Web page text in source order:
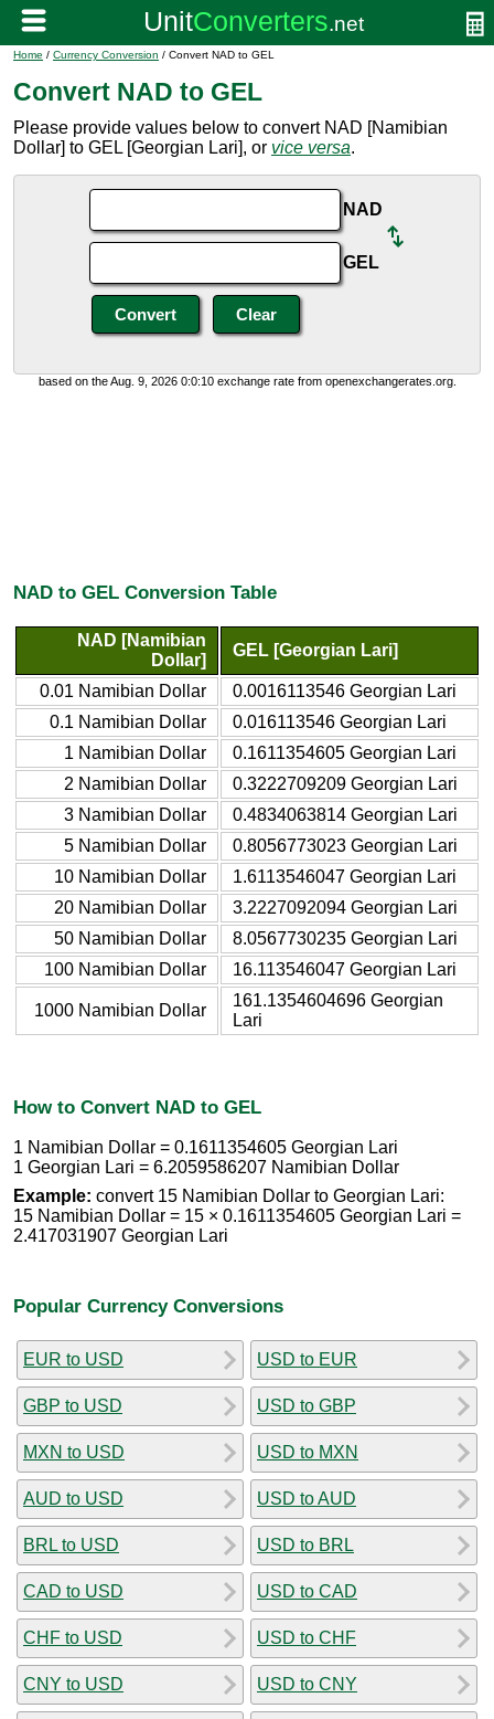
Home / Currency Conversion / Convert NAD to GEL
Convert NAD to GEL
Please provide values below to convert NAD [Namibian
Dollar] to GEL [Georgian Lari], or vice versa.
NAD
GEL
based on the Aug. 9, 2026 0:0:10 exchange rate from openexchangerates.org.
NAD to GEL Conversion Table
NAD [Namibian
Dollar]
GEL [Georgian Lari]
0.01 Namibian Dollar
0.0016113546 Georgian Lari
0.1 Namibian Dollar
0.016113546 Georgian Lari
1 Namibian Dollar
0.1611354605 Georgian Lari
2 Namibian Dollar
0.3222709209 Georgian Lari
3 Namibian Dollar
0.4834063814 Georgian Lari
5 Namibian Dollar
0.8056773023 Georgian Lari
10 Namibian Dollar
1.6113546047 Georgian Lari
20 Namibian Dollar
3.2227092094 Georgian Lari
50 Namibian Dollar
8.0567730235 Georgian Lari
100 Namibian Dollar
16.113546047 Georgian Lari
1000 Namibian Dollar
161.1354604696 Georgian
Lari
How to Convert NAD to GEL
1 Namibian Dollar = 0.1611354605 Georgian Lari
1 Georgian Lari = 6.2059586207 Namibian Dollar
Example: convert 15 Namibian Dollar to Georgian Lari:
15 Namibian Dollar = 15 × 0.1611354605 Georgian Lari =
2.417031907 Georgian Lari
Popular Currency Conversions
EUR to USD
GBP to USD
MXN to USD
AUD to USD
BRL to USD
CAD to USD
CHF to USD
CNY to USD
USD to EUR
USD to GBP
USD to MXN
USD to AUD
USD to BRL
USD to CAD
USD to CHF
USD to CNY